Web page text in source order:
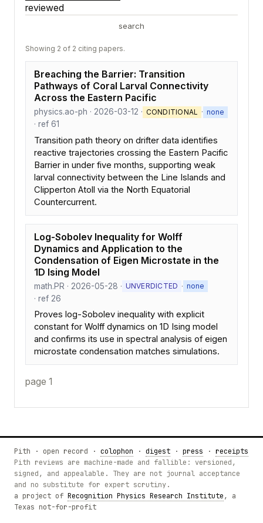
reviewed
search
Showing 2 of 2 citing papers.
Breaching the Barrier: Transition
Pathways of Coral Larval Connectivity
Across the Eastern Pacific
physics.ao-ph · 2026-03-12 · CONDITIONAL · none
· ref 61
Transition path theory on drifter data identifies
reactive trajectories crossing the Eastern Pacific
Barrier in under five months, supporting weak
larval connectivity between the Line Islands and
Clipperton Atoll via the North Equatorial
Countercurrent.
Log-Sobolev Inequality for Wolff
Dynamics and Application to the
Condensation of Eigen Microstate in the
1D Ising Model
math.PR · 2026-05-28 · UNVERDICTED · none
· ref 26
Proves log-Sobolev inequality with explicit
constant for Wolff dynamics on 1D Ising model
and confirms its use in spectral analysis of eigen
microstate condensation matches simulations.
page 1
Pith · open record · colophon · digest · press · receipts
Pith reviews are machine-made and fallible: versioned,
signed, and appealable. They are not journal acceptance
and no substitute for expert scrutiny.
a project of Recognition Physics Research Institute, a
Texas not-for-profit